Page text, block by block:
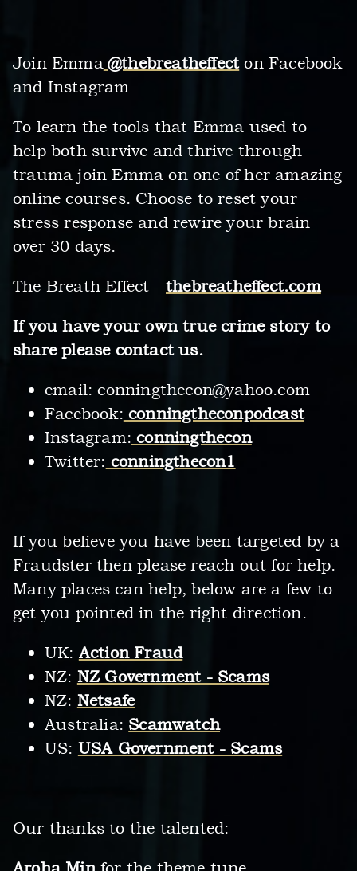
Join Emma@thebreatheffecton Facebook
and Instagram
To learn the tools that Emma used to
help both survive and thrive through
trauma join Emma on one of her amazing
online courses. Choose to reset your
stress response and rewire your brain
over 30 days.
The Breath Effect - thebreatheffect.com
If you have your own true crime story to
share please contact us.
email:conningthecon@yahoo.com
Facebook: conningtheconpodcast
Instagram: conningthecon
Twitter: conningthecon1
If you believe you have been targeted by a
Fraudster then please reach out for help.
Many places can help, below are a few to
get you pointed in the right direction.
UK: Action Fraud
NZ: NZ Government - Scams
NZ: Netsafe
Australia: Scamwatch
US: USA Government - Scams
Our thanks to the talented: